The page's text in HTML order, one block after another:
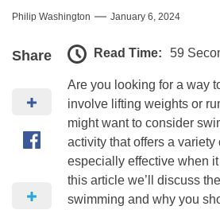
Philip Washington January 6, 2024
Share Read Time: 59
Are you looking for a way
involve lifting weights or
might want to consider
activity that offers a variety
especially effective when
this article we’ll discuss the
swimming and why you